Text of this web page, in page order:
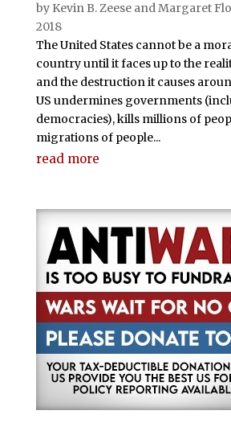
by Kevin B. ZeeseandMargaret
2018
The United States cannot be a
country until it faces up to the
and the destruction it causes
US undermines governments
democracies), kills millions of
migrations of people...
read more